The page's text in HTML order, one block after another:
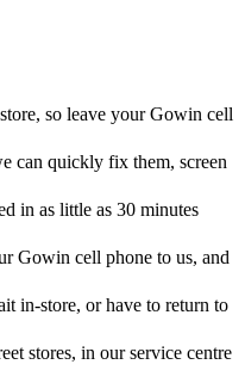
so leave your Gowin cell
can quickly fix them, screen
in as little as 30 minutes
Gowin cell phone to us, and
in-store, or have to return to
stores, in our service centre